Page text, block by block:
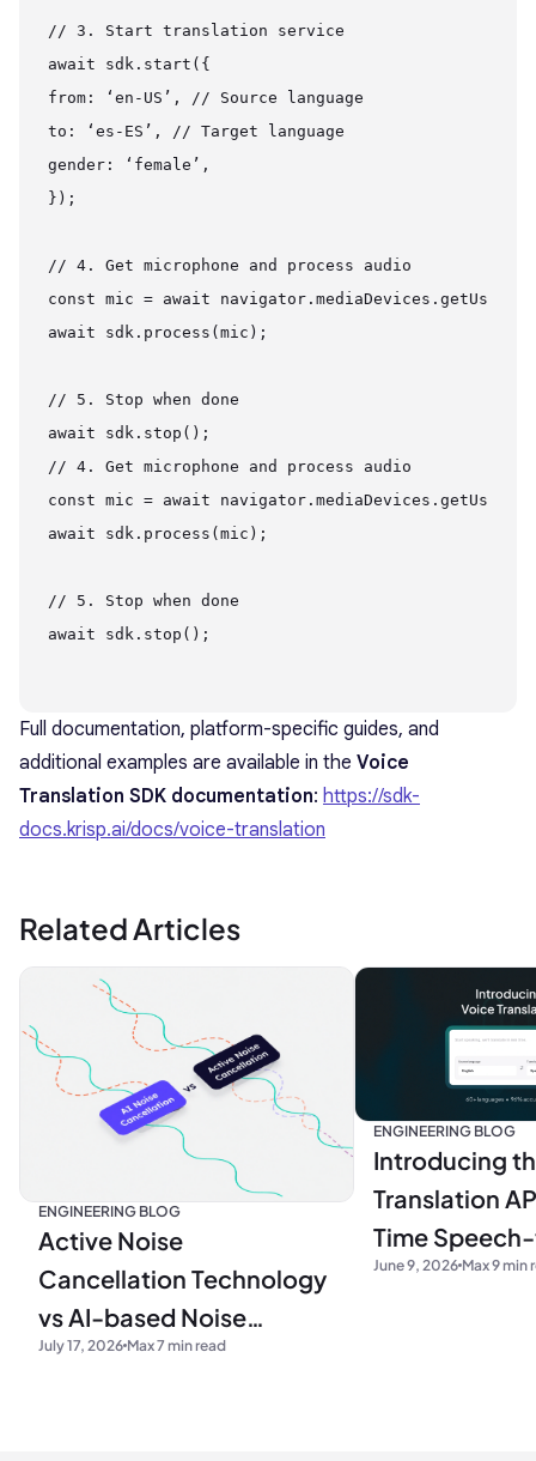
// 3. Start translation service
await sdk.start({
from: ‘en-US’, // Source language
to: ‘es-ES’, // Target language
gender: ‘female’,
});
// 4. Get microphone and process audio
const mic = await
await sdk.process(mic);
// 5. Stop when done
await sdk.stop();
// 4. Get microphone and process audio
const mic = await
await sdk.process(mic);
// 5. Stop when done
await sdk.stop();
Full documentation, platform-specific guides, and
additional examples are available in the Voice
Translation SDK documentation: https://sdk-
docs.krisp.ai/docs/voice-translation
Related Articles
ENGINEERING BLOG
Active Noise
Cancellation Technology
vs AI-based Noise
Cancellation Algorithms
July 17, 2026 Max 7 min read
ENGINEERING BLOG
Introducing
Translation
Time
Translation
June 9, 2026 Max 9 min